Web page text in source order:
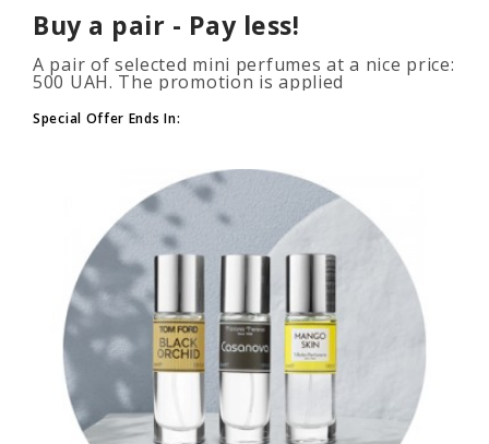
Buy a pair - Pay less!
A pair of selected mini perfumes at a nice price:
500 UAH. The promotion is applied
automatically when you add 2 or more bottles
to your cart. The number of p..
Special Offer Ends In: